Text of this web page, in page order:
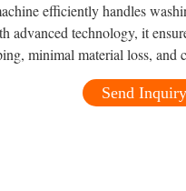
efficiently handles
advanced technology, it
minimal material loss, and
Send Inquiry